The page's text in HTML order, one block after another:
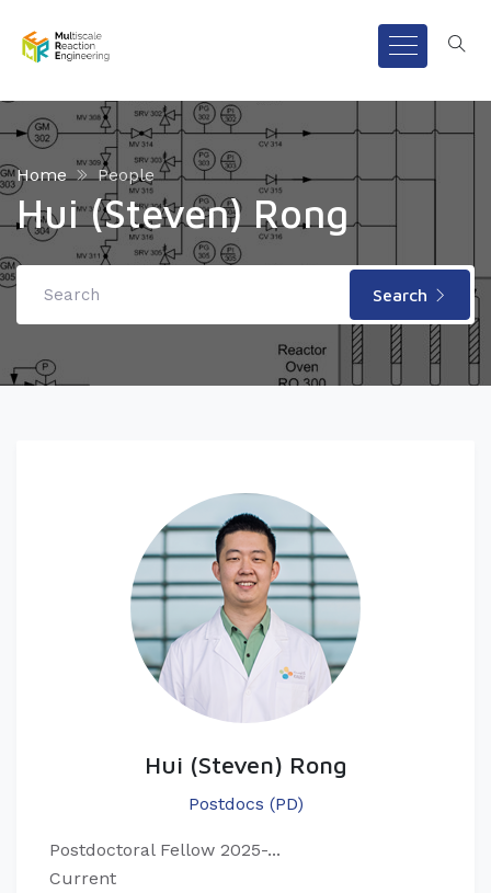
Home People
Hui (Steven) Rong
Search
Hui (Steven) Rong
Postdocs (PD)
Postdoctoral Fellow 2025-...
Current